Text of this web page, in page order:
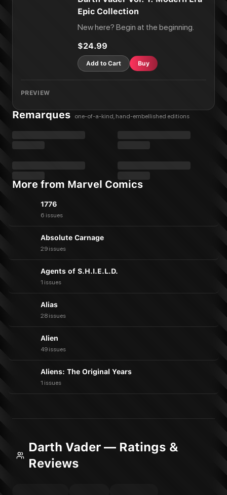
Epic Collection
New here? Begin at the beginning.
$24.99
Add to Cart Buy
PREVIEW
Remarques one-of-a-kind, hand-embellished editions
More from Marvel Comics
1776
6 issues
Absolute Carnage
29 issues
Agents of S.H.I.E.L.D.
1 issues
Alias
28 issues
Alien
49 issues
Aliens: The Original Years
1 issues
Darth Vader — Ratings &
Reviews